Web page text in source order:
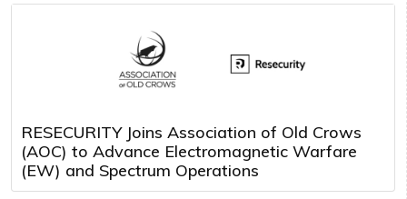
RESECURITY Joins Association of Old Crows
(AOC) to Advance Electromagnetic Warfare
(EW) and Spectrum Operations